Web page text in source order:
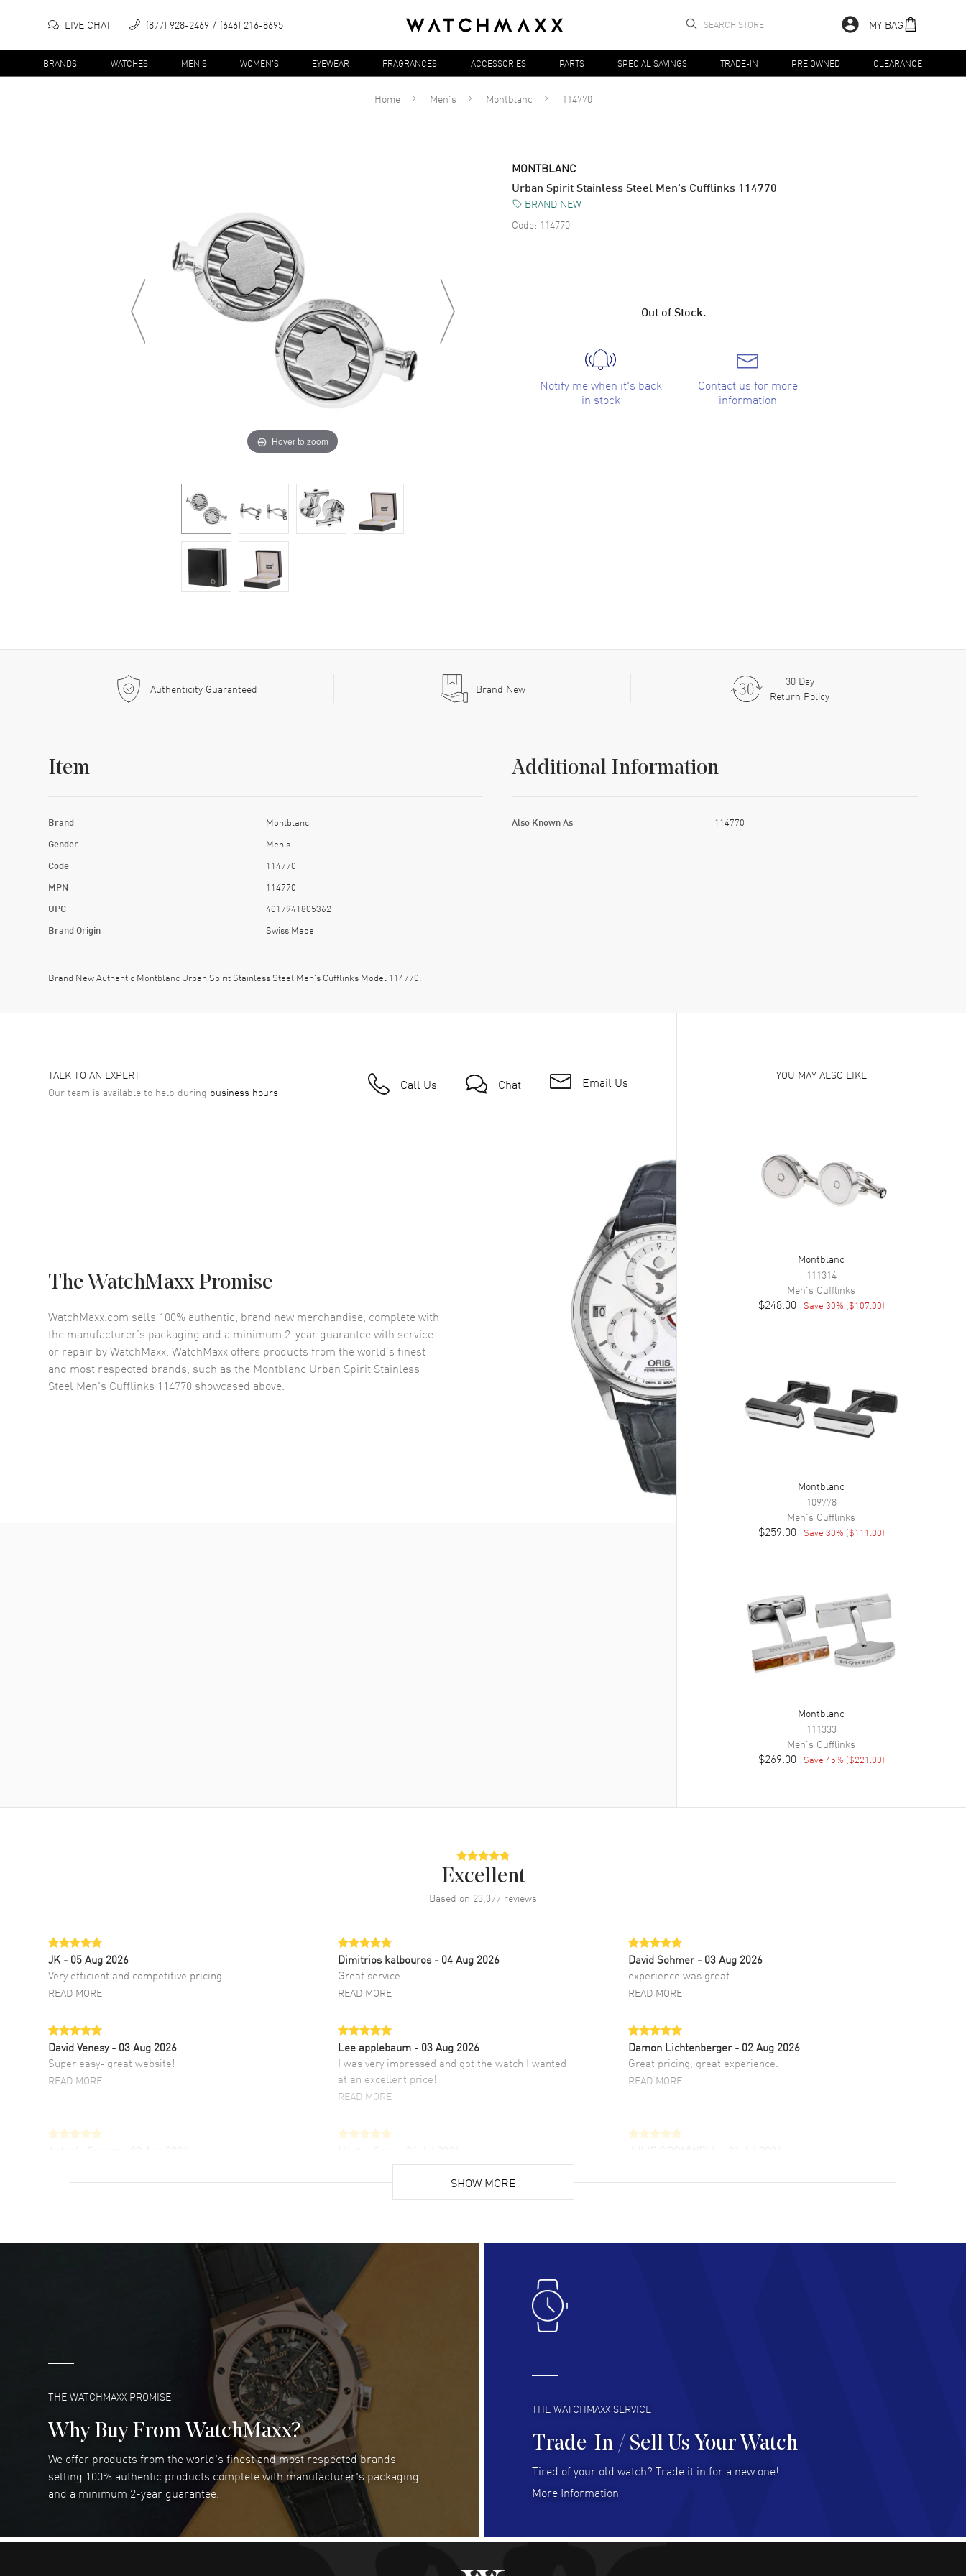
LIVE CHAT (877) 928-2469 (646) 216-8695 MY BAG
BRANDS WATCHES MEN'S WOMEN'S EYEWEAR FRAGRANCES ACCESSORIES PARTS SPECIAL SAVINGS TRADE-IN PRE OWNED CLEARANCE
Home Men's Montblanc 114770
Hover to zoom
MONTBLANC
Urban Spirit Stainless Steel Men's Cufflinks 114770
BRAND NEW
Code: 114770
Out of Stock.
Notify me when it's back
in stock
Contact us for more
information
Authenticity Guaranteed Brand New
30 Day
Return Policy
Item
Brand Montblanc
Gender Men's
Code 114770
MPN 114770
UPC 4017941805362
Brand Origin Swiss Made
Additional Information
Also Known As 114770
Brand New Authentic Montblanc Urban Spirit Stainless Steel Men's Cufflinks Model 114770.
TALK TO AN EXPERT
Our team is available to help during business hours Call Us Chat Email Us
The WatchMaxx Promise
WatchMaxx.com sells 100% authentic, brand new merchandise, complete with
the manufacturer’s packaging and a minimum 2-year guarantee with service
or repair by WatchMaxx. WatchMaxx offers products from the world’s finest
and most respected brands, such as the Montblanc Urban Spirit Stainless
Steel Men's Cufflinks 114770 showcased above.
YOU MAY ALSO LIKE
Montblanc
111314
Men's Cufflinks
$248.00 Save 30% ($107.00)
Montblanc
109778
Men's Cufflinks
$259.00 Save 30% ($111.00)
Montblanc
111333
Men's Cufflinks
$269.00 Save 45% ($221.00)
Excellent
Based on 23,377 reviews
JK - 05 Aug 2026
Very efficient and competitive pricing
READ MORE
Dimitrios kalbouros- 04 Aug 2026
Great service
READ MORE
David Sohmer - 03 Aug 2026
experience was great
READ MORE
David Venesy - 03 Aug 2026
Super easy- great website!
READ MORE
Lee applebaum - 03 Aug 2026
I was very impressed and got the watch I wanted
at an excellent price!
READ MORE
Damon Lichtenberger - 02 Aug 2026
Great pricing, great experience.
READ MORE
fourth time I buy from watchmaxx.
Super easy, super fast check out, and no waiting
list. Fully recommended!
customer support. Beautiful watch selections,
- 31 Jul 2026
great company for watch collectors
Lloyd Lee
Easy to transact and a great price!
READ MORE
Great prices and easy purchase from!
READ MORE
Clint Sprague
Latest of many purchased from watchmaxx.
Always fast and great selection
READ MORE READ MORE
Joseph Petruzzelli - 26 Jul 2026
You cannot beat the prices on this site
READ MORE
RUBEN ALVAREZ
WatchMaxx is my favorite website and
trustworthy for my watch purchases online!
READ MORE
Great as always! Seemless ordering, great items.
SHOW MORE
THE WATCHMAXX PROMISE
Why Buy From WatchMaxx?
We offer products from the world's finest and most respected brands
selling 100% authentic products complete with manufacturer's packaging
and a minimum 2-year guarantee.
THE WATCHMAXX SERVICE
Trade-In / Sell Us Your Watch
Tired of your old watch? Trade it in for a new one!
More Information